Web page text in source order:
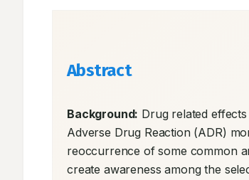
Abstract
Background: Drug related
Adverse Drug Reaction (ADR)
reoccurrence of some common
create awareness among the